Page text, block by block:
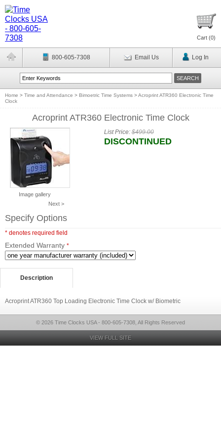
Cart (0)
800-605-7308 Email Us Log In
Home > Time and Attendance > Bimoetric Time Systems >Acroprint ATR360 Electronic Time
Clock
Acroprint ATR360 Electronic Time Clock
Image gallery
Next >
List Price:$499.00
DISCONTINUED
Specify Options
* denotes required field
Extended Warranty *
Description
Acroprint ATR360 Top Loading Electronic Time Clock w/ Biometric
© 2026 Time Clocks USA - 800-605-7308, All Rights Reserved
VIEW FULL SITE